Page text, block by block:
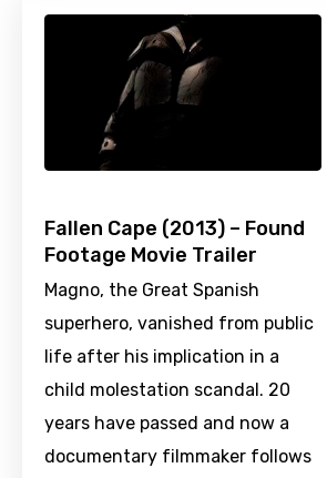
Fallen Cape (2013) – Found
Footage Movie Trailer
Magno, the Great Spanish
superhero, vanished from public
life after his implication in a
child molestation scandal. 20
years have passed and now a
documentary filmmaker follows